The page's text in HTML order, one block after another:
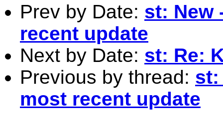
Prev by Date: st: New
recent update
Next by Date: st: Re:
Previous by thread: st:
most recent update